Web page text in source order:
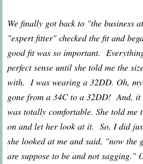
We finally got back to "the business
"expert fitter" checked the fit and
good fit was so important.
perfect sense until she told me the
with. I was wearing a 32DD. Oh,
gone from a 34C to a 32DD! And,
was totally comfortable. She told me
on and let her look at it. So, I did
she looked at me and said, "now the
are suppose to be and not sagging."